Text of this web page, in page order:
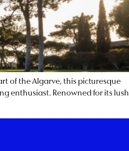
of the Algarve, this picturesque
enthusiast. Renowned for its lush